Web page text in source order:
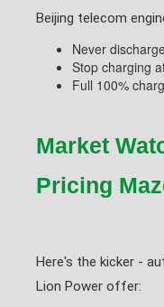
Beijing telecom
Never
Stop charging
Full 100%
Market
Pricing
Here's the kicker -
Lion Power offer: